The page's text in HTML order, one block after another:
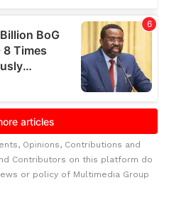
Opinions, Contributions and
Contributors on this platform do
or policy of Multimedia Group